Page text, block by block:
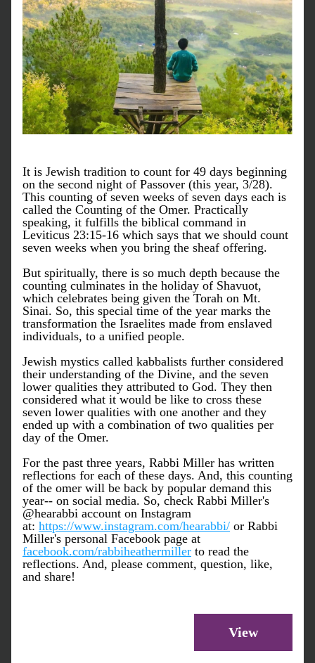
It is Jewish tradition to count for 49 days beginning
on the second night of Passover (this year, 3/28).
This counting of seven weeks of seven days each is
called the Counting of the Omer. Practically
speaking, it fulfills the biblical command in
Leviticus 23:15-16 which says that we should count
seven weeks when you bring the sheaf offering.
But spiritually, there is so much depth because the
counting culminates in the holiday of Shavuot,
which celebrates being given the Torah on Mt.
Sinai. So, this special time of the year marks the
transformation the Israelites made from enslaved
individuals, to a unified people.
Jewish mystics called kabbalists further considered
their understanding of the Divine, and the seven
lower qualities they attributed to God. They then
considered what it would be like to cross these
seven lower qualities with one another and they
ended up with a combination of two qualities per
day of the Omer.
For the past three years, Rabbi Miller has written
reflections for each of these days. And, this counting
of the omer will be back by popular demand this
year-- on social media. So, check Rabbi Miller's
@hearabbi account on Instagram
at: https://www.instagram.com/hearabbi/ or Rabbi
facebook.com/rabbiheathermiller to read the
reflections. And, please comment, question, like,
and share!
View